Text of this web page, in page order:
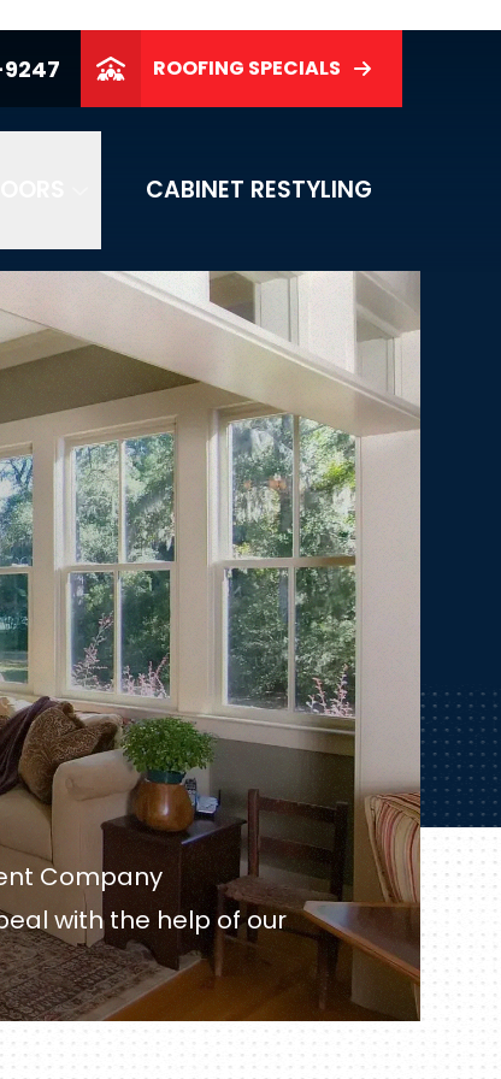
ROOFING SPECIALS
CABINET RESTYLING
Company
with the help of our